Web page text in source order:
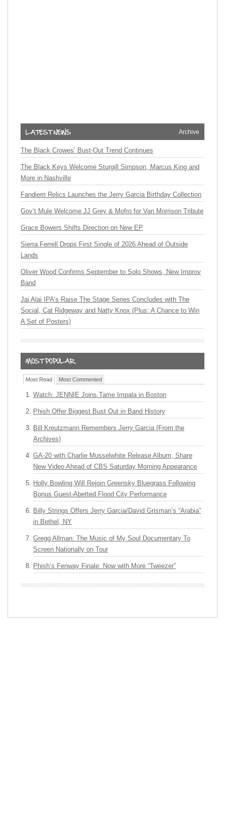
Archive
The Black Crowes’ Bust-Out Trend Continues
The Black Keys Welcome Sturgill Simpson, Marcus King and
More in Nashville
Fandiem Relics Launches the Jerry Garcia Birthday Collection
Gov’t Mule Welcome JJ Grey & Mofro for Van Morrison Tribute
Grace Bowers Shifts Direction on New EP
Sierra Ferrell Drops First Single of 2026 Ahead of Outside
Lands
Oliver Wood Confirms September to Solo Shows, New Improv
Band
Jai Alai IPA’s Raise The Stage Series Concludes with The
Social, Cat Ridgeway and Natty Knox (Plus: A Chance to Win
A Set of Posters)
Most Read Most Commented
Watch: JENNIE Joins Tame Impala in Boston
Phish Offer Biggest Bust Out in Band History
Bill Kreutzmann Remembers Jerry Garcia (From the
Archives)
GA-20 with Charlie Musselwhite Release Album, Share
New Video Ahead of CBS Saturday Morning Appearance
Holly Bowling Will Rejoin Greensky Bluegrass Following
Bonus Guest-Abetted Flood City Performance
Billy Strings Offers Jerry Garcia/David Grisman’s “Arabia”
in Bethel, NY
Gregg Allman: The Music of My Soul Documentary To
Screen Nationally on Tour
Phish’s Fenway Finale: Now with More “Tweezer”